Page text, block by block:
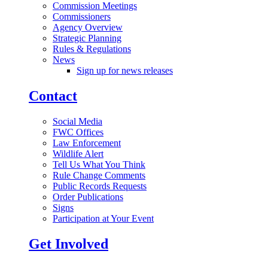
Commission Meetings
Commissioners
Agency Overview
Strategic Planning
Rules & Regulations
News
Sign up for news releases
Contact
Social Media
FWC Offices
Law Enforcement
Wildlife Alert
Tell Us What You Think
Rule Change Comments
Public Records Requests
Order Publications
Signs
Participation at Your Event
Get Involved